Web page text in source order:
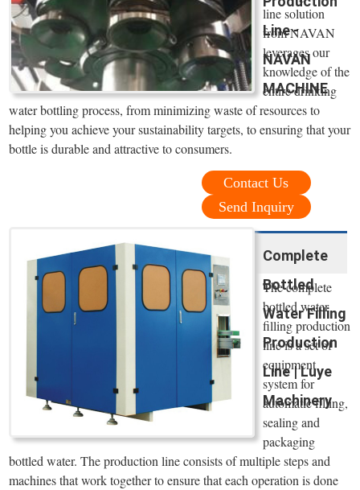
Line -
NAVAN
MACHINE
line solution
from NAVAN
leverages our
knowledge of the
entire drinking
water bottling process, from minimizing waste of resources to
helping you achieve your sustainability targets, to ensuring that your
bottle is durable and attractive to consumers.
Contact Us
Send Inquiry
Complete
Bottled
Water Filling
Production
Line | Luye
Machinery
The complete
bottled water
filling production
line is a set of
equipment
system for
automatic filling,
sealing and
packaging
bottled water. The production line consists of multiple steps and
machines that work together to ensure that each operation is done